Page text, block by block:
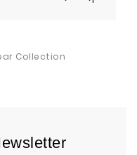
Collection